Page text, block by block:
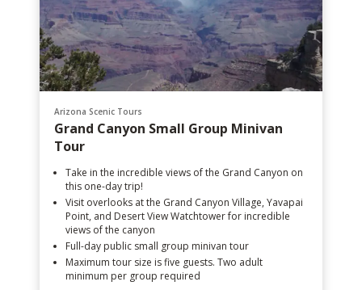
Arizona Scenic Tours
Grand Canyon Small Group Minivan
Tour
Take in the incredible views of the Grand Canyon on
this one-day trip!
Visit overlooks at the Grand Canyon Village, Yavapai
Point, and Desert View Watchtower for incredible
views of the canyon
Full-day public small group minivan tour
Maximum tour size is five guests. Two adult
minimum per group required